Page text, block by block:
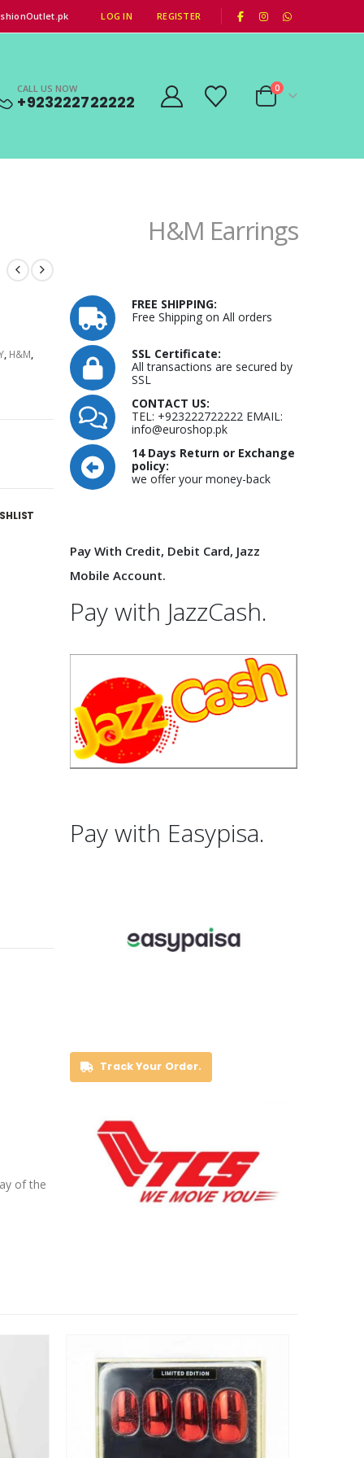
LOG IN REGISTER
CALL US NOW
+923222722222
0
H&M Earrings
, H&M,
of the
FREE SHIPPING:
Free Shipping on All orders
SSL Certificate:
All transactions are secured by
SSL
CONTACT US:
TEL: +923222722222 EMAIL:
info@euroshop.pk
14 Days Return or Exchange
policy:
we offer your money-back
Pay With Credit, Debit Card, Jazz
Mobile Account.
Pay with JazzCash.
Pay with Easypisa.
Track Your Order.